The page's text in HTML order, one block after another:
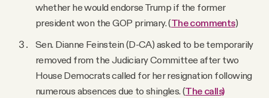
whether he would endorse Trump if the former
president won the GOP primary. (The comments)
Sen. Dianne Feinstein (D-CA) asked to be temporarily
removed from the Judiciary Committee after two
House Democrats called for her resignation following
numerous absences due to shingles. (The calls)